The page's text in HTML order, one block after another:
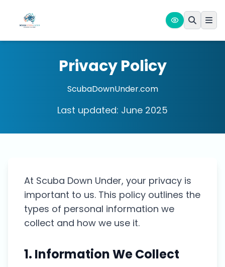
Privacy Policy
ScubaDownUnder.com
Last updated: June 2025
At Scuba Down Under, your privacy is
important to us. This policy outlines the
types of personal information we
collect and how we use it.
1. Information We Collect